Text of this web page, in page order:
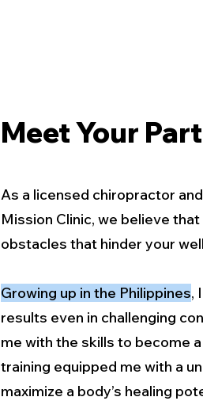
Meet Your
As a licensed chiropractor
Mission Clinic, we believe
obstacles that hinder your
Growing up in the Philippines,
results even in challenging
me with the skills to become
training equipped me with a
maximize a body’s healing